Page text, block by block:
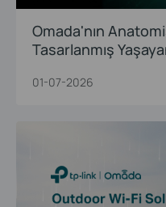
Omada'nın
Tasarlanmış
01-07-2026